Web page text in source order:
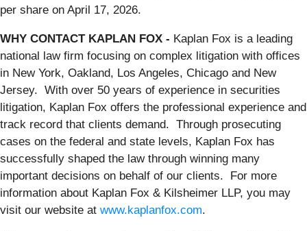
per share on April 17, 2026.
WHY CONTACT KAPLAN FOX - Kaplan Fox is a leading
national law firm focusing on complex litigation with offices
in New York, Oakland, Los Angeles, Chicago and New
Jersey. With over 50 years of experience in securities
litigation, Kaplan Fox offers the professional experience and
track record that clients demand. Through prosecuting
cases on the federal and state levels, Kaplan Fox has
successfully shaped the law through winning many
important decisions on behalf of our clients. For more
information about Kaplan Fox & Kilsheimer LLP, you may
visit our website at www.kaplanfox.com.